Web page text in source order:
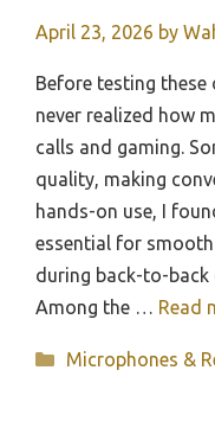
April 23, 2026 by
Before testing these
never realized how
calls and gaming.
quality, making
hands-on use, I
essential for
during back-to-back
Among the … Read
Categories
Microphones &